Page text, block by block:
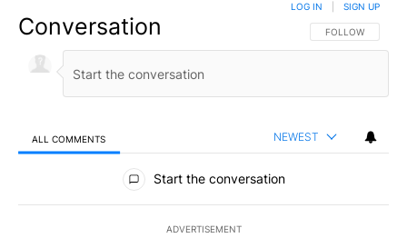
Conversation FOLLOW THIS
FOLLOW
LOG IN SIGN UP
ALL COMMENTS NEWEST
All Comments
Start the conversation
ADVERTISEMENT